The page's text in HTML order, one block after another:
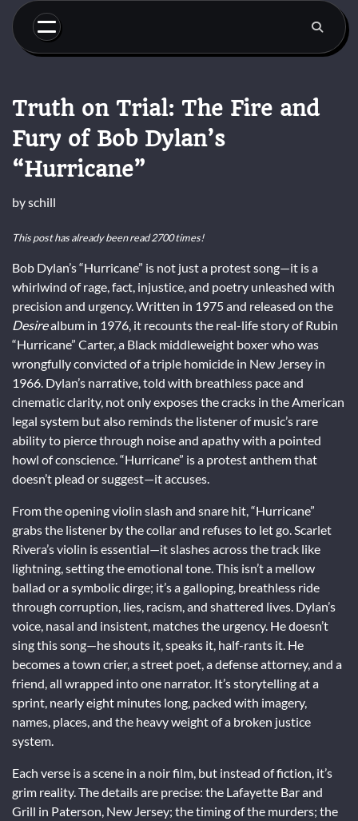
Skip
content
Truth on Trial: The Fire and
Fury of Bob Dylan’s
“Hurricane”
byschill
This post has already been read 2700 times!
Bob Dylan’s “Hurricane” is not just a protest song—it is a
whirlwind of rage, fact, injustice, and poetry unleashed with
precision and urgency. Written in 1975 and released on the
Desirealbum in 1976, it recounts the real-life story of Rubin
“Hurricane” Carter, a Black middleweight boxer who was
wrongfully convicted of a triple homicide in New Jersey in
1966. Dylan’s narrative, told with breathless pace and
cinematic clarity, not only exposes the cracks in the American
legal system but also reminds the listener of music’s rare
ability to pierce through noise and apathy with a pointed
howl of conscience. “Hurricane” is a protest anthem that
doesn’t plead or suggest—it accuses.
From the opening violin slash and snare hit, “Hurricane”
grabs the listener by the collar and refuses to let go. Scarlet
Rivera’s violin is essential—it slashes across the track like
lightning, setting the emotional tone. This isn’t a mellow
ballad or a symbolic dirge; it’s a galloping, breathless ride
through corruption, lies, racism, and shattered lives. Dylan’s
voice, nasal and insistent, matches the urgency. He doesn’t
sing this song—he shouts it, speaks it, half-rants it. He
becomes a town crier, a street poet, a defense attorney, and a
friend, all wrapped into one narrator. It’s storytelling at a
sprint, nearly eight minutes long, packed with imagery,
names, places, and the heavy weight of a broken justice
system.
Each verse is a scene in a noir film, but instead of fiction, it’s
grim reality. The details are precise: the Lafayette Bar and
Grill in Paterson, New Jersey; the timing of the murders; the